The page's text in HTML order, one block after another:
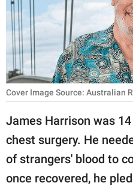
PARENTING
WORK
SCIENCE AND
NATURE
About Us
Contact Us
Privacy Policy
Cover Image Source: Australian
James Harrison was
chest surgery. He
of strangers' blood to
once recovered, he